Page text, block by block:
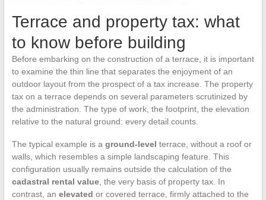
Terrace and property tax: what
to know before building
Before embarking on the construction of a terrace, it is important
to examine the thin line that separates the enjoyment of an
outdoor layout from the prospect of a tax increase. The property
tax on a terrace depends on several parameters scrutinized by
the administration. The type of work, the footprint, the elevation
relative to the natural ground: every detail counts.
The typical example is a ground-level terrace, without a roof or
walls, which resembles a simple landscaping feature. This
configuration usually remains outside the calculation of the
cadastral rental value, the very basis of property tax. In
contrast, an elevated or covered terrace, firmly attached to the